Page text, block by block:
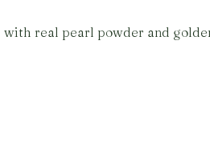
real pearl powder and